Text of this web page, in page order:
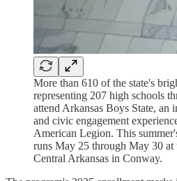
More than 610 of the state's
representing 207 high schools
attend Arkansas Boys State, an
and civic engagement
American Legion. This
runs May 25 through May 30
Central Arkansas in Conway.